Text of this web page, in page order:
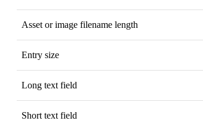
Asset or image filename length
Entry size
Long text field
Short text field